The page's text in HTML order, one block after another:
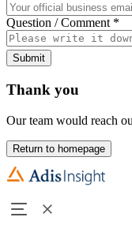
Question / Comment *
Submit
Thank you
Our team would reach
Return to homepage